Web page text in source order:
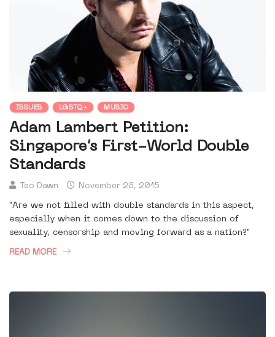
ISSUES LGBTQ+ MUSIC
Adam Lambert Petition:
Singapore’s First-World Double
Standards
Teo Dawn November 28, 2015
"Are we not filled with double standards in this aspect,
especially when it comes down to the discussion of
sexuality, censorship and moving forward as a nation?"
READ MORE